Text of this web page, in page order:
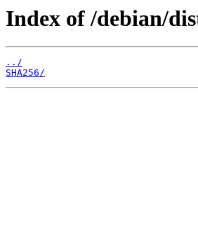
Index of /debian/
../
SHA256/